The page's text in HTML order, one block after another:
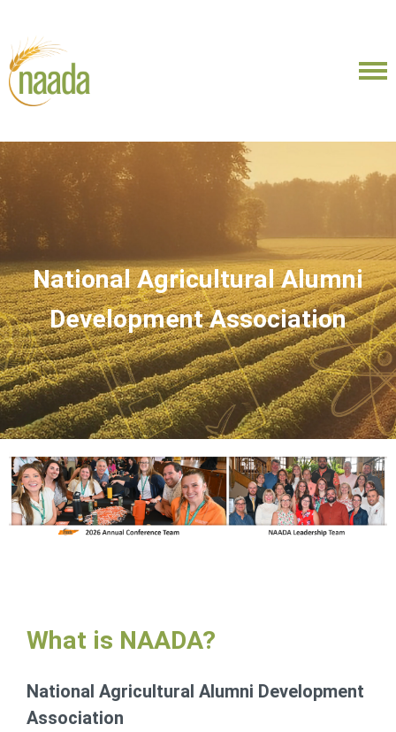
National Agricultural Alumni
Development Association
What is NAADA?
National Agricultural Alumni Development
Association